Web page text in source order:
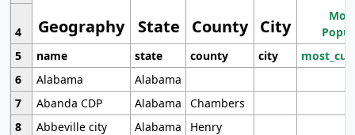
Geography State County City
4
5
name state county city
6
Alabama
Alabama
7
Abanda CDP Alabama
Chambers
8
Abbeville city Alabama
Henry